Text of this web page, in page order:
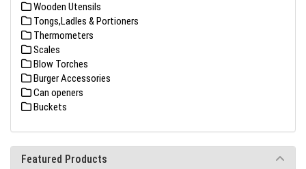
Wooden Utensils
Tongs,Ladles & Portioners
Thermometers
Scales
Blow Torches
Burger Accessories
Can openers
Buckets
Featured Products